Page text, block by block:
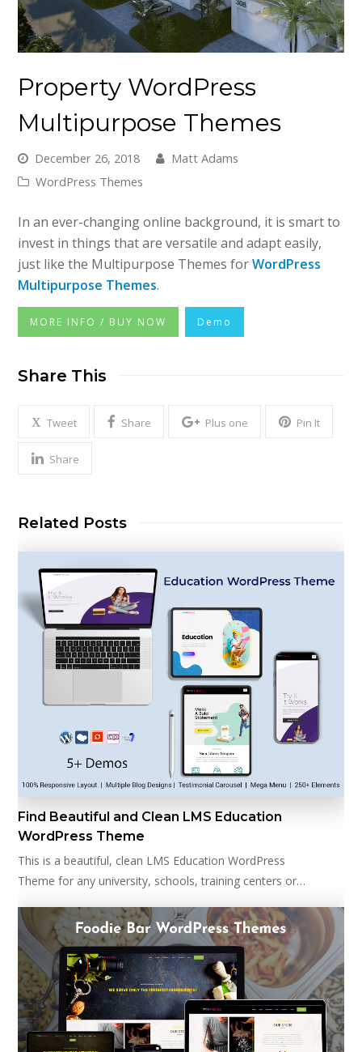
Property WordPress
Multipurpose Themes
December 26, 2018
Matt Adams
WordPress Themes
In an ever-changing online background, it is smart to
invest in things that are versatile and adapt easily,
just like the Multipurpose Themes for WordPress
Multipurpose Themes.
MORE INFO / BUY NOW Demo
Share This
Tweet Share Plus one Pin It
Share
Related Posts
Find Beautiful and Clean LMS Education
WordPress Theme
This is a beautiful, clean LMS Education WordPress
Theme for any university, schools, training centers or…